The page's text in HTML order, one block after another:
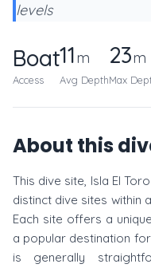
levels
Boat
Access
11m
Avg Depth
23m
Max
About this
This dive site, Isla El
distinct dive sites within
Each site offers a
a popular destination
is generally